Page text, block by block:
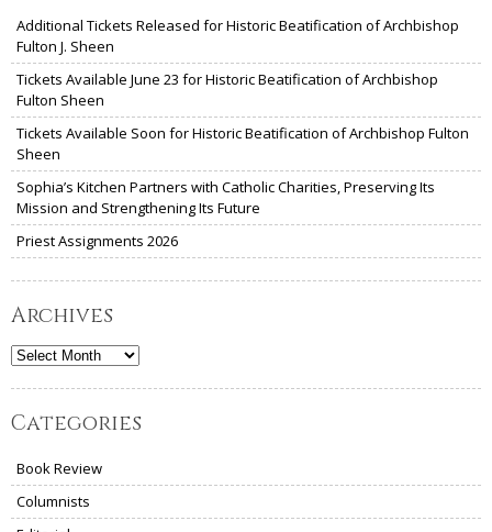
Additional Tickets Released for Historic Beatification of Archbishop
Fulton J. Sheen
Tickets Available June 23 for Historic Beatification of Archbishop
Fulton Sheen
Tickets Available Soon for Historic Beatification of Archbishop Fulton
Sheen
Sophia’s Kitchen Partners with Catholic Charities, Preserving Its
Mission and Strengthening Its Future
Priest Assignments 2026
Archives
Archives
Categories
Book Review
Columnists